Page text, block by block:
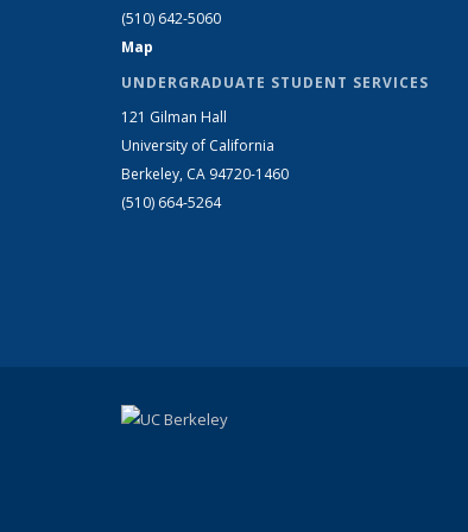
(510) 642-5060
Map
UNDERGRADUATE STUDENT SERVICES
121 Gilman Hall
University of California
Berkeley, CA 94720-1460
(510) 664-5264